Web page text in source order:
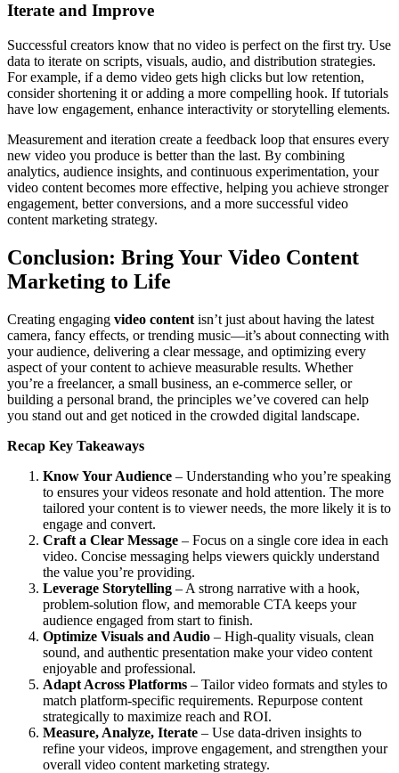
Iterate and Improve
Successful creators know that no video is perfect on the first try. Use
data to iterate on scripts, visuals, audio, and distribution strategies.
For example, if a demo video gets high clicks but low retention,
consider shortening it or adding a more compelling hook. If tutorials
have low engagement, enhance interactivity or storytelling elements.
Measurement and iteration create a feedback loop that ensures every
new video you produce is better than the last. By combining
analytics, audience insights, and continuous experimentation, your
video content becomes more effective, helping you achieve stronger
engagement, better conversions, and a more successful video
content marketing strategy.
Conclusion: Bring Your Video Content
Marketing to Life
Creating engaging video content isn’t just about having the latest
camera, fancy effects, or trending music—it’s about connecting with
your audience, delivering a clear message, and optimizing every
aspect of your content to achieve measurable results. Whether
you’re a freelancer, a small business, an e-commerce seller, or
building a personal brand, the principles we’ve covered can help
you stand out and get noticed in the crowded digital landscape.
Recap Key Takeaways
Know Your Audience – Understanding who you’re speaking
to ensures your videos resonate and hold attention. The more
tailored your content is to viewer needs, the more likely it is to
engage and convert.
Craft a Clear Message – Focus on a single core idea in each
video. Concise messaging helps viewers quickly understand
the value you’re providing.
Leverage Storytelling – A strong narrative with a hook,
problem-solution flow, and memorable CTA keeps your
audience engaged from start to finish.
Optimize Visuals and Audio – High-quality visuals, clean
sound, and authentic presentation make your video content
enjoyable and professional.
Adapt Across Platforms – Tailor video formats and styles to
match platform-specific requirements. Repurpose content
strategically to maximize reach and ROI.
Measure, Analyze, Iterate – Use data-driven insights to
refine your videos, improve engagement, and strengthen your
overall video content marketing strategy.